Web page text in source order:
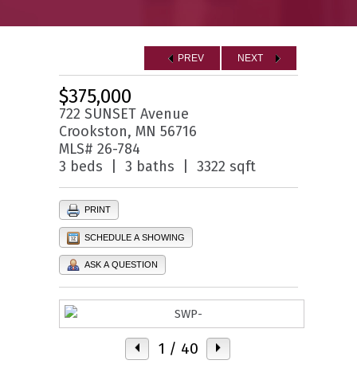
PREV NEXT
$375,000
722 SUNSET Avenue
Crookston, MN 56716
MLS# 26-784
3 beds | 3 baths | 3322 sqft
PRINT
SCHEDULE A SHOWING
ASK A QUESTION
1 / 40